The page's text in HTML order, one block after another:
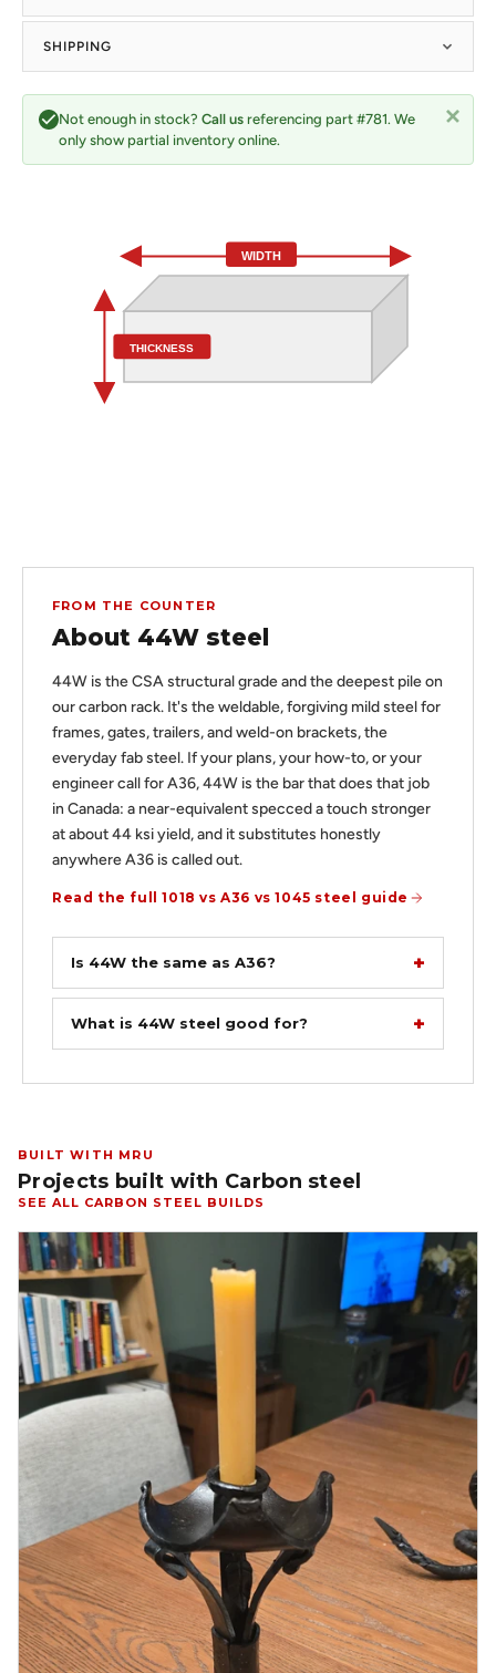
Not enough in stock? Call us referencing part #781. We
only show partial inventory online.
WIDTH
THICKNESS
SHIPPING
FROM THE COUNTER
About 44W steel
44W is the CSA structural grade and the deepest pile on
our carbon rack. It's the weldable, forgiving mild steel for
frames, gates, trailers, and weld-on brackets, the
everyday fab steel. If your plans, your how-to, or your
engineer call for A36, 44W is the bar that does that job
in Canada: a near-equivalent specced a touch stronger
at about 44 ksi yield, and it substitutes honestly
anywhere A36 is called out.
Read the full 1018 vs A36 vs 1045 steel guide
Is 44W the same as A36?
What is 44W steel good for?
BUILT WITH MRU
Projects built with Carbon steel
SEE ALL CARBON STEEL BUILDS